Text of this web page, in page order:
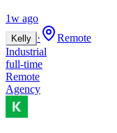
1w ago
Kelly ·
Remote
Industrial
full-time
Remote
Agency